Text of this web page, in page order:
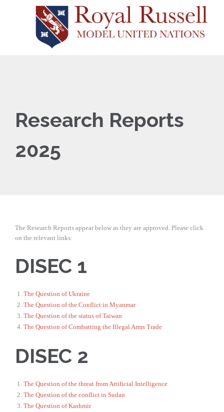
Research Reports
2025
The Research Reports appear below as they are approved. Please click
on the relevant links:
DISEC 1
The Question of Ukraine
The Question of the Conflict in Myanmar
The Question of the status of Taiwan
The Question of Combatting the Illegal Arms Trade
DISEC 2
The Question of the threat from Artificial Intelligence
The Question of the conflict in Sudan
The Question of Kashmir